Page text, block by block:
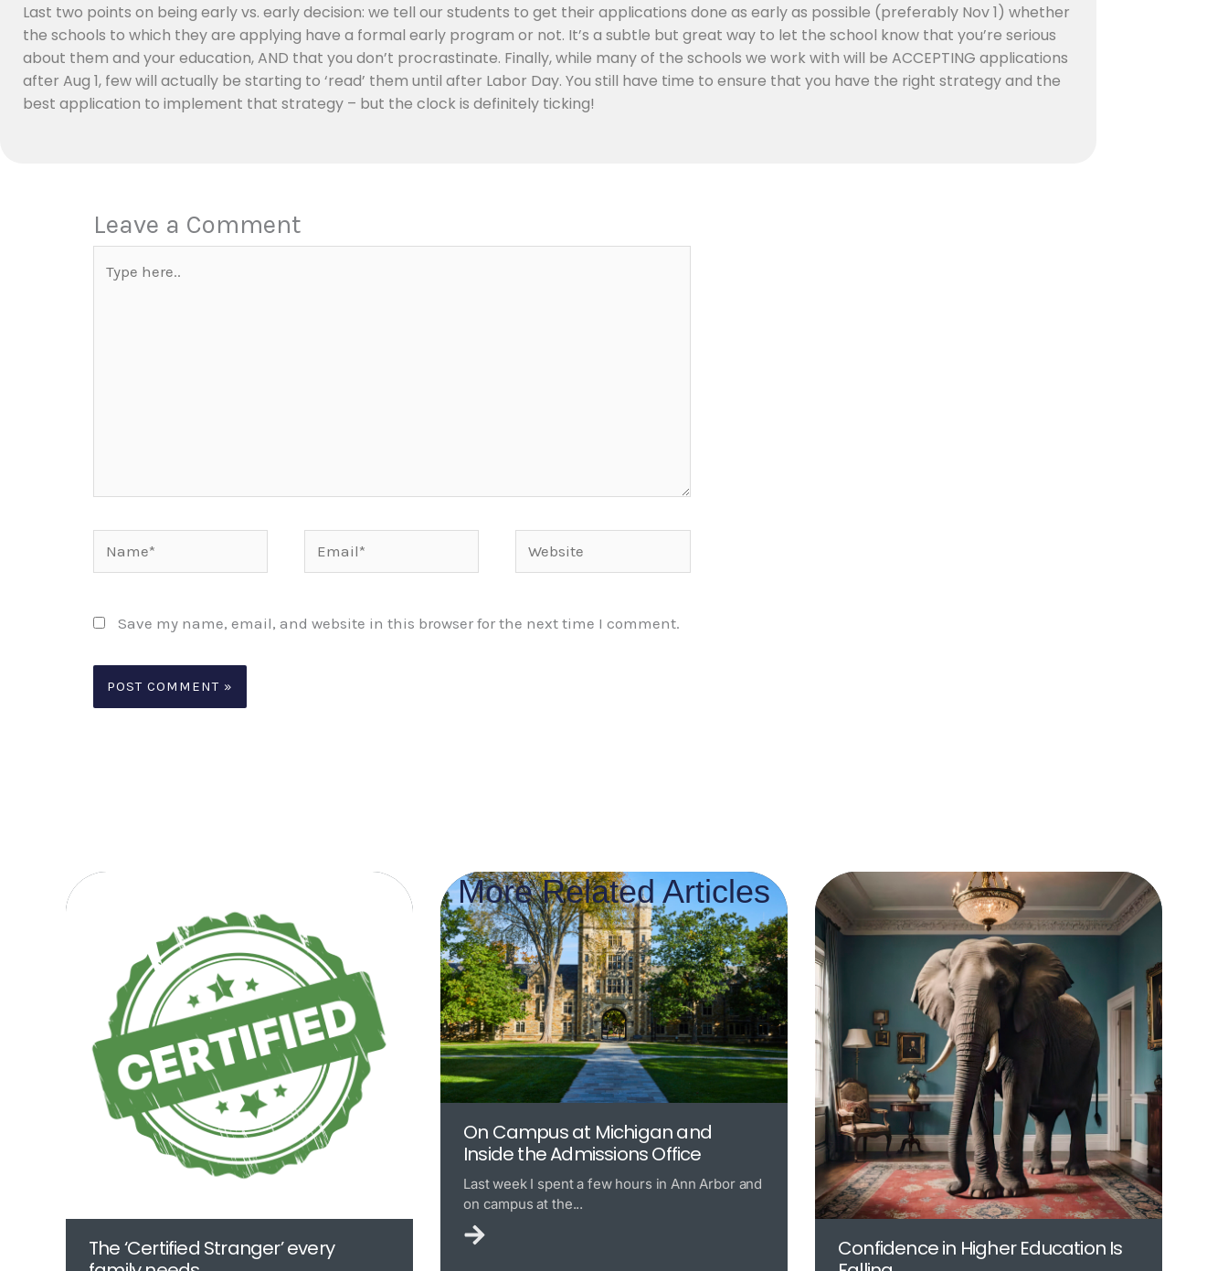
Last two points on being early vs. early decision: we tell our students to get their applications done as early as possible (preferably Nov 1) whether
the schools to which they are applying have a formal early program or not. It’s a subtle but great way to let the school know that you’re serious
about them and your education, AND that you don’t procrastinate. Finally, while many of the schools we work with will be ACCEPTING applications
after Aug 1, few will actually be starting to ‘read’ them until after Labor Day. You still have time to ensure that you have the right strategy and the
best application to implement that strategy – but the clock is definitely ticking!
Leave a Comment
here..
Email* Website
Save my name, email, and website in this browser for the next time I comment.
More Related Articles
The ‘Certified Stranger’ every
On Campus at Michigan and
Inside the Admissions Office
Last week I spent a few hours in Ann Arbor and
on campus at the...
Confidence in Higher Education Is